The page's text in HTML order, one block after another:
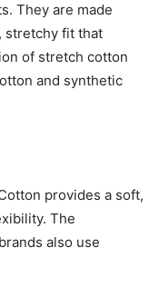
They are made
stretchy fit that
of stretch cotton
and synthetic
provides a soft,
The
also use